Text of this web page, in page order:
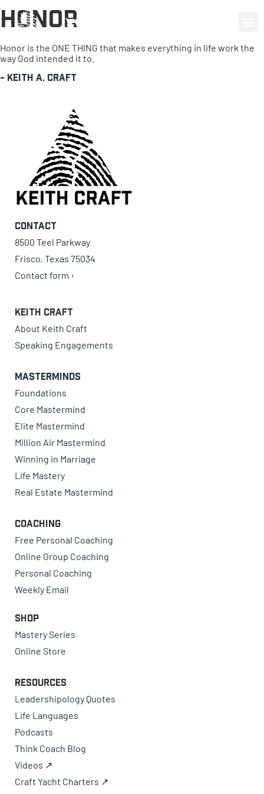
Honor
Honor is the ONE THING that makes everything in life work the
way God intended it to.
- Keith A. Craft
Contact
8500 Teel Parkway
Frisco, Texas 75034
Contact form ›
Keith Craft
About Keith Craft
Speaking Engagements
Masterminds
Foundations
Core Mastermind
Elite Mastermind
Million Air Mastermind
Winning in Marriage
Life Mastery
Real Estate Mastermind
Coaching
Free Personal Coaching
Online Group Coaching
Personal Coaching
Weekly Email
Shop
Mastery Series
Online Store
Resources
Leadershipology Quotes
Life Languages
Podcasts
Think Coach Blog
Videos ↗
Craft Yacht Charters ↗